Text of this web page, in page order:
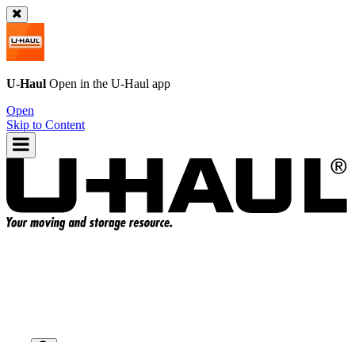
U-Haul Open in the U-Haul app
Open
Skip to Content